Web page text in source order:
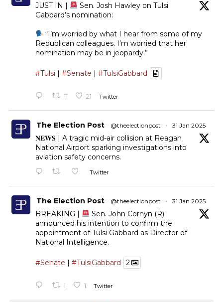
JUST IN |
Sen. Josh Hawley on Tulsi
Gabbard’s nomination:
“I’m worried by what I hear from some of my
Republican colleagues. I’m worried that her
nomination may be in jeopardy.”
#Tulsi | #Senate | #TulsiGabbard
11 21 Twitter
The Election Post @theelectionpost · 31 Jan 2025
𝐍𝐄𝐖𝐒 | A tragic mid-air collision at Reagan
National Airport sparking investigations into
aviation safety concerns.
Twitter
The Election Post @theelectionpost · 31 Jan 2025
BREAKING |
Sen. John Cornyn (R)
announced his intention to confirm the
appointment of Tulsi Gabbard as Director of
National Intelligence.
#Senate | #TulsiGabbard 2
1 1 Twitter